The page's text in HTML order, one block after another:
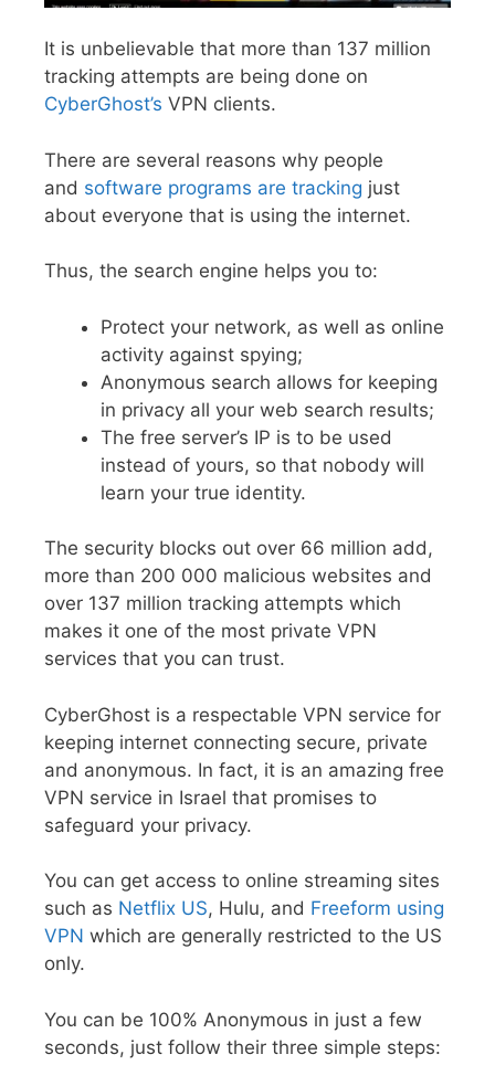
It is unbelievable that more than 137 million
tracking attempts are being done on
CyberGhost’s VPN clients.
There are several reasons why people
and software programs are tracking just
about everyone that is using the internet.
Thus, the search engine helps you to:
Protect your network, as well as online
activity against spying;
Anonymous search allows for keeping
in privacy all your web search results;
The free server’s IP is to be used
instead of yours, so that nobody will
learn your true identity.
The security blocks out over 66 million add,
more than 200 000 malicious websites and
over 137 million tracking attempts which
makes it one of the most private VPN
services that you can trust.
CyberGhost is a respectable VPN service for
keeping internet connecting secure, private
and anonymous. In fact, it is an amazing free
VPN service in Israel that promises to
safeguard your privacy.
You can get access to online streaming sites
such as Netflix US, Hulu, and Freeform using
VPN which are generally restricted to the US
only.
You can be 100% Anonymous in just a few
seconds, just follow their three simple steps: